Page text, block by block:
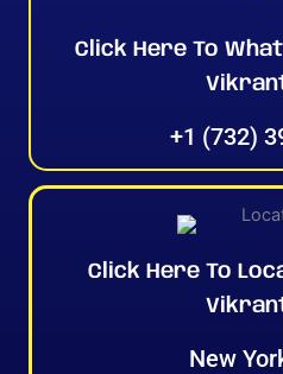
Click Here To
+1 (732)
Click Here To
New